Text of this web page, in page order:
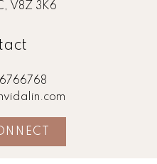
V8Z 3K6